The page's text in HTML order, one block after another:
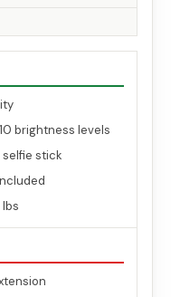
brightness levels
stick
lbs